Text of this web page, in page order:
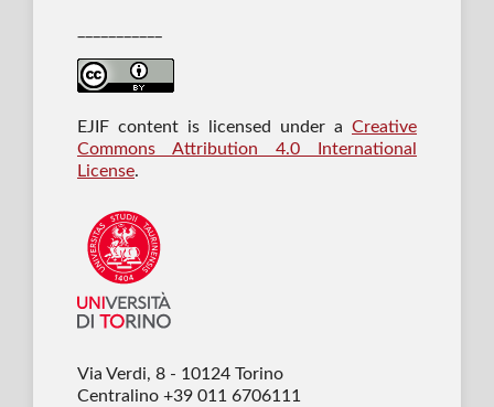
EJIF content is licensed under aCreative
Commons Attribution 4.0 International
License.
Via Verdi, 8 - 10124 Torino
Centralino +39 011 6706111